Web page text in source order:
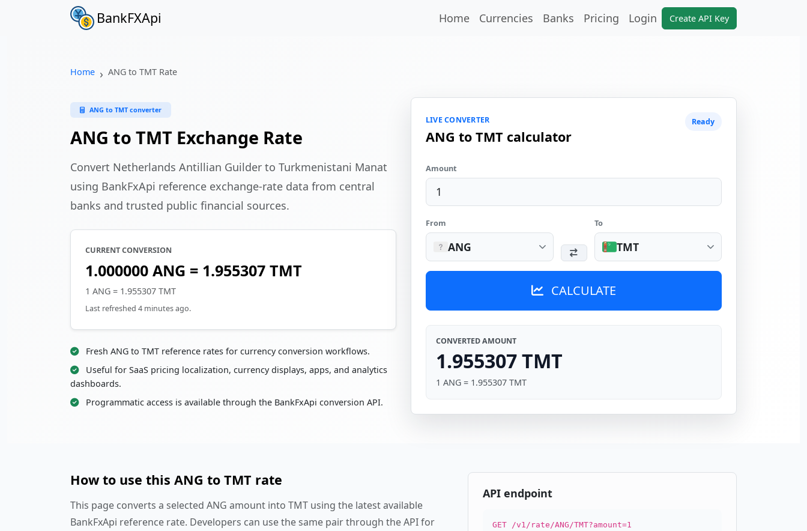
BankFXApi Home Currencies Banks Pricing Login Create API Key
Home ANG to TMT Rate
ANG to TMT converter
ANG to TMT Exchange Rate
Convert Netherlands Antillian Guilder to Turkmenistani Manat
using BankFxApi reference exchange-rate data from central
banks and trusted public financial sources.
CURRENT CONVERSION
1.000000 ANG = 1.955307 TMT
1 ANG = 1.955307 TMT
Last refreshed 4 minutes ago.
Fresh ANG to TMT reference rates for currency conversion workflows.
Useful for SaaS pricing localization, currency displays, apps, and analytics
dashboards.
Programmatic access is available through the BankFxApi conversion API.
LIVE CONVERTER
ANG to TMT calculator
Ready
Amount
From
ANG
To
TMT
CALCULATE
CONVERTED AMOUNT
1.955307 TMT
1 ANG = 1.955307 TMT
How to use this ANG to TMT rate
This page converts a selected ANG amount into TMT using the latest available
BankFxApi reference rate. Developers can use the same pair through the API for
API endpoint
GET /v1/rate/ANG/TMT?amount=1